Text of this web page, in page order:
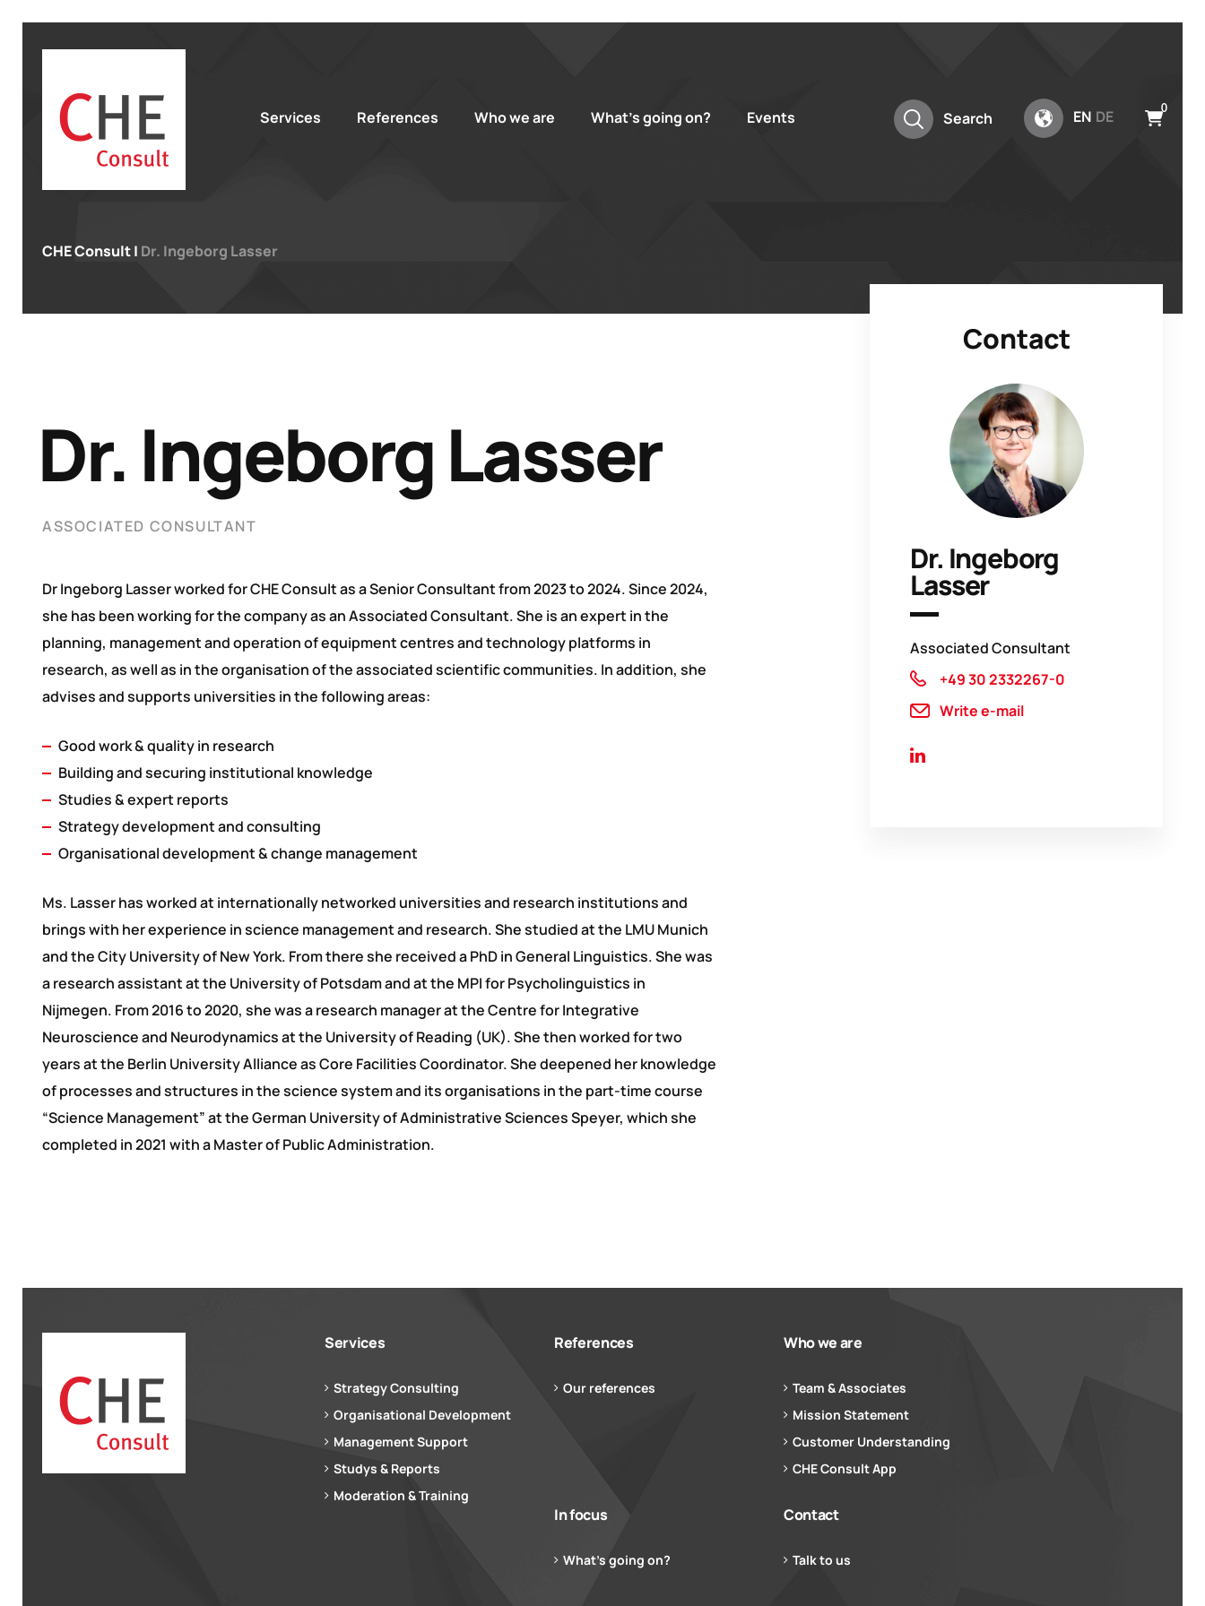
Services References Who we are What’s going on? Events Search EN DE 0
CHE Consult| Dr. Ingeborg Lasser
Dr. Ingeborg Lasser
ASSOCIATED CONSULTANT
Dr Ingeborg Lasser worked for CHE Consult as a Senior Consultant from 2023 to 2024. Since 2024,
she has been working for the company as an Associated Consultant. She is an expert in the
planning, management and operation of equipment centres and technology platforms in
research, as well as in the organisation of the associated scientific communities. In addition, she
advises and supports universities in the following areas:
Good work & quality in research
Building and securing institutional knowledge
Studies & expert reports
Strategy development and consulting
Organisational development & change management
Ms. Lasser has worked at internationally networked universities and research institutions and
brings with her experience in science management and research. She studied at the LMU Munich
and the City University of New York. From there she received a PhD in General Linguistics. She was
a research assistant at the University of Potsdam and at the MPI for Psycholinguistics in
Nijmegen. From 2016 to 2020, she was a research manager at the Centre for Integrative
Neuroscience and Neurodynamics at the University of Reading (UK). She then worked for two
years at the Berlin University Alliance as Core Facilities Coordinator. She deepened her knowledge
of processes and structures in the science system and its organisations in the part-time course
“Science Management” at the German University of Administrative Sciences Speyer, which she
completed in 2021 with a Master of Public Administration.
Contact
Dr. Ingeborg
Lasser
Associated Consultant
+49 30 2332267-0
Write e-mail
Services
Strategy Consulting
Organisational Development
Management Support
Studys & Reports
Moderation & Training
References
Our references
Who we are
Team & Associates
Mission Statement
Customer Understanding
CHE Consult App
In focus
What’s going on?
Contact
Talk to us